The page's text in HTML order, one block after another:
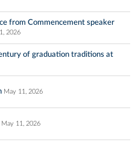
from Commencement speaker
2026
of graduation traditions at
May 11, 2026
May 11, 2026